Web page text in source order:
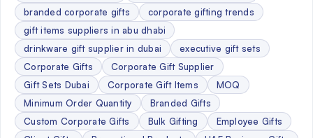
branded corporate gifts
corporate gifting trends
gift items suppliers in abu dhabi
drinkware gift supplier in dubai
executive gift sets
Corporate Gifts
Corporate Gift Supplier
Gift Sets Dubai
Corporate Gift Items
MOQ
Minimum Order Quantity
Branded Gifts
Custom Corporate Gifts
Bulk Gifting
Employee Gifts